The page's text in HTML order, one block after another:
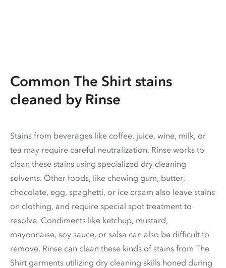
Common The Shirt stains
cleaned by Rinse
Stains from beverages like coffee, juice, wine, milk, or
tea may require careful neutralization. Rinse works to
clean these stains using specialized dry cleaning
solvents. Other foods, like chewing gum, butter,
chocolate, egg, spaghetti, or ice cream also leave stains
on clothing, and require special spot treatment to
resolve. Condiments like ketchup, mustard,
mayonnaise, soy sauce, or salsa can also be difficult to
remove. Rinse can clean these kinds of stains from The
Shirt garments utilizing dry cleaning skills honed during